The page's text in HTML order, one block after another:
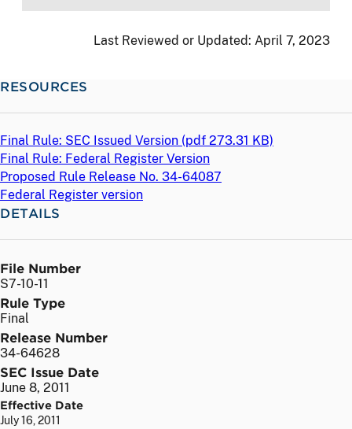
Last Reviewed or Updated: April 7, 2023
RESOURCES
Final Rule: SEC Issued Version (pdf 273.31 KB)
Final Rule: Federal Register Version
Proposed Rule Release No. 34-64087
Federal Register version
DETAILS
File Number
S7-10-11
Rule Type
Final
Release Number
34-64628
SEC Issue Date
June 8, 2011
Effective Date
July 16, 2011